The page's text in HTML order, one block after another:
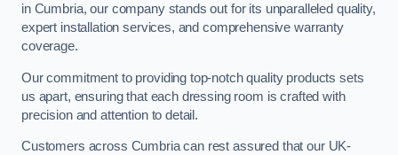
in Cumbria, our company stands out for its unparalleled quality,
expert installation services, and comprehensive warranty
coverage.
Our commitment to providing top-notch quality products sets
us apart, ensuring that each dressing room is crafted with
precision and attention to detail.
Customers across Cumbria can rest assured that our UK-